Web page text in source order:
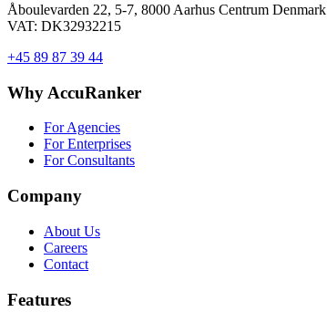
Åboulevarden 22, 5-7, 8000 Aarhus Centrum Denmark
VAT: DK32932215
+45 89 87 39 44
Why AccuRanker
For Agencies
For Enterprises
For Consultants
Company
About Us
Careers
Contact
Features